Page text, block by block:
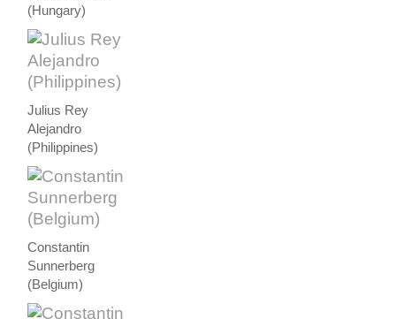
(Hungary)
Julius Rey
Alejandro
(Philippines)
Constantin
Sunnerberg
(Belgium)